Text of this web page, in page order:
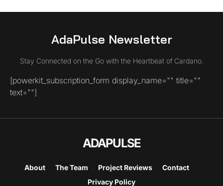
AdaPulse Newsletter
Stay Connected on the Go with the Heartbeat of Cardano.
[powerkit_subscription_form display_name="" title=""
text=""]
ADAPULSE
About The Team Project Reviews
Contact
Privacy Policy